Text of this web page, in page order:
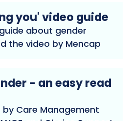
you' video guide
about gender
the video by Mencap
- an easy read
by Care Management